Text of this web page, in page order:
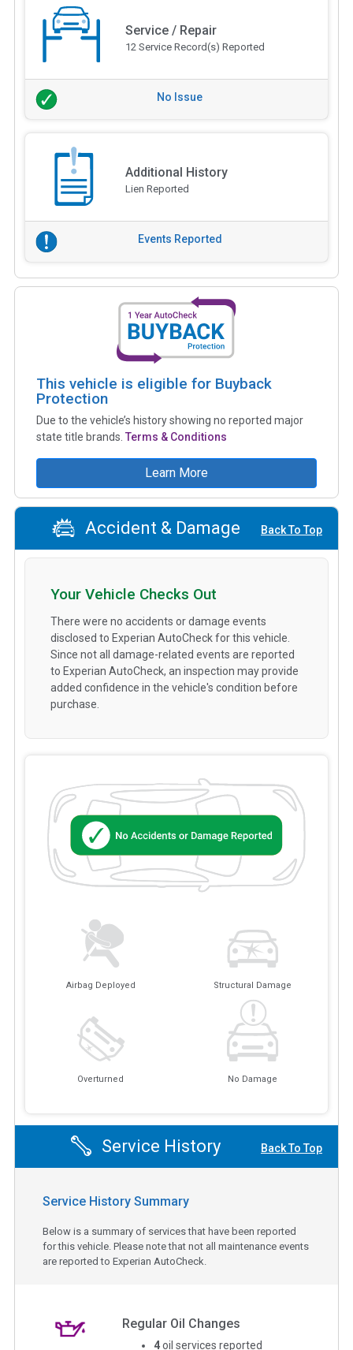
Service / Repair
12 Service Record(s) Reported
No Issue
Additional History
Lien Reported
Events Reported
This vehicle is eligible for Buyback
Protection
Due to the vehicle’s history showing no reported major
state title brands. Terms & Conditions
Learn More
Accident & Damage Back To Top
Airbag Deployed Structural Damage
Overturned No Damage
Your Vehicle Checks Out
There were no accidents or damage events
disclosed to Experian AutoCheck for this vehicle.
Since not all damage-related events are reported
to Experian AutoCheck, an inspection may provide
added confidence in the vehicle's condition before
purchase.
Service History Back To Top
Service History Summary
Below is a summary of services that have been reported
for this vehicle. Please note that not all maintenance events
are reported to Experian AutoCheck.
Regular Oil Changes
4 oil services reported